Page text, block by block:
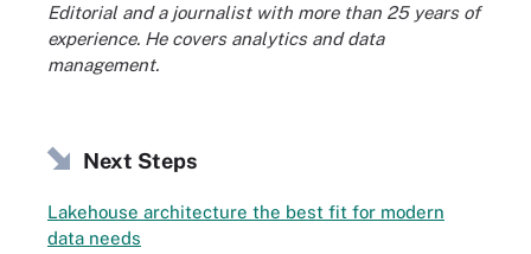
Editorial and a journalist with more than 25 years of
experience. He covers analytics and data
management.
Next Steps
Lakehouse architecture the best fit for modern
data needs